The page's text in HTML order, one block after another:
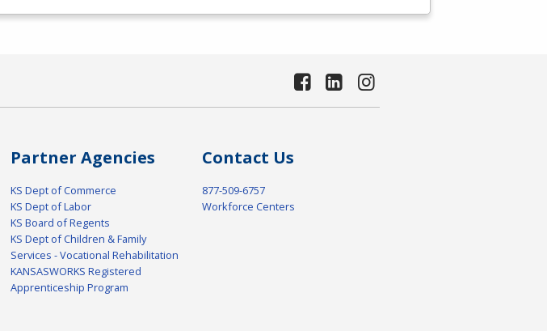
Partner Agencies
KS Dept of Commerce
KS Dept of Labor
KS Board of Regents
KS Dept of Children & Family
Services - Vocational Rehabilitation
KANSASWORKS Registered
Apprenticeship Program
Contact Us
877-509-6757
Workforce Centers